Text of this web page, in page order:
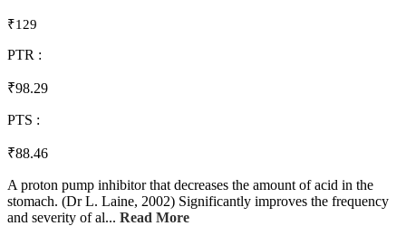
₹129
PTR :
₹98.29
PTS :
₹88.46
A proton pump inhibitor that decreases the amount of acid in the
stomach. (Dr L. Laine, 2002) Significantly improves the frequency
and severity of al... Read More